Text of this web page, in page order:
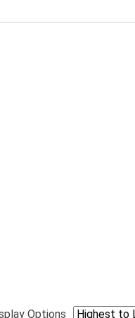
Options